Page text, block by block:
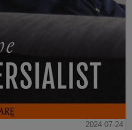
2024-07-24